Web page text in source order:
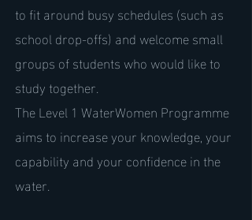
to fit around busy schedules (such as
school drop-offs) and welcome small
groups of students who would like to
study together.
The Level 1 WaterWomen Programme
aims to increase your knowledge, your
capability and your confidence in the
water.